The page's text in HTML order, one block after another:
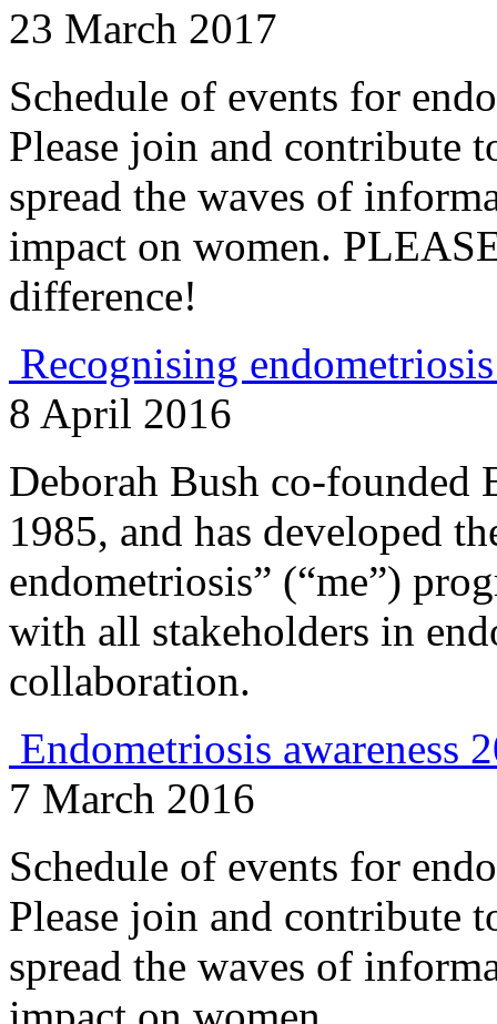
23 March 2017
Schedule of events for
Please join and contribute
spread the waves of
impact on women.
difference!
Recognising
8 April 2016
Deborah Bush co-founded
1985, and has developed
endometriosis” (“me”)
with all stakeholders in
collaboration.
Endometriosis awareness
7 March 2016
Schedule of events for
Please join and contribute
spread the waves of